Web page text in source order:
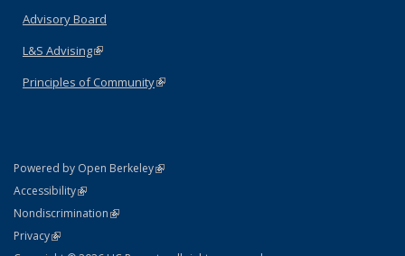
Advisory Board
L&S Advising(link is external)
Principles of Community(link is external)
Powered by Open Berkeley(link is external)
AccessibilityStatement
(link is external)
NondiscriminationPolicy Statement
(link is external)
PrivacyStatement
(link is external)